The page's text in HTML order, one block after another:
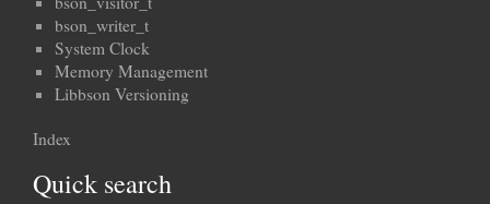
bson_writer_t
System Clock
Memory Management
Libbson Versioning
Index
Quick search